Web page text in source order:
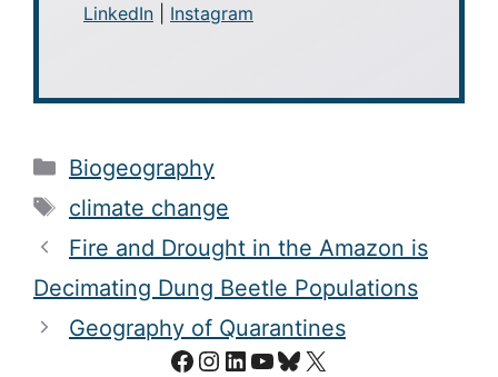
LinkedIn Instagram
Categories
Biogeography
Tags
climate change
Fire and Drought in the Amazon is
Decimating Dung Beetle Populations
Geography of Quarantines
Facebook
Instagram
LinkedIn
YouTube
Bluesky
X